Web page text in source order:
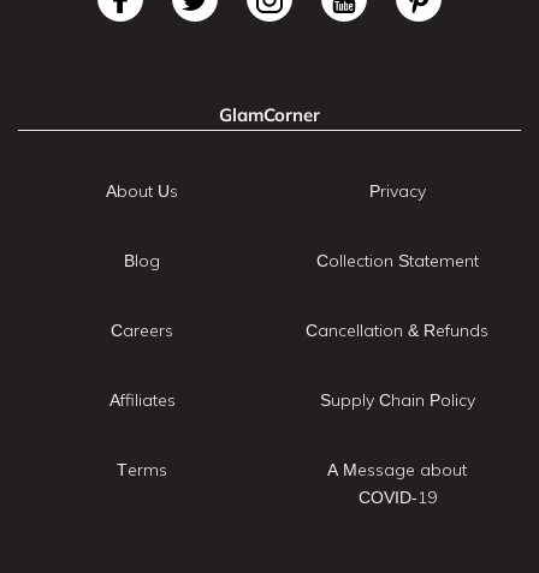
GlamCorner
About Us
Blog
Careers
Affiliates
Terms
Privacy
Collection Statement
Cancellation & Refunds
Supply Chain Policy
A Message about
COVID-19